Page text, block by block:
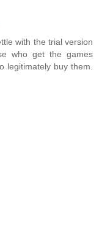
with the trial version
who get the games
legitimately buy them.